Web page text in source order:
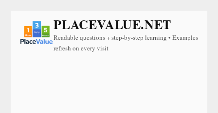
PLACEVALUE.NET
Readable questions + step-by-step learning • Examples
refresh on every visit